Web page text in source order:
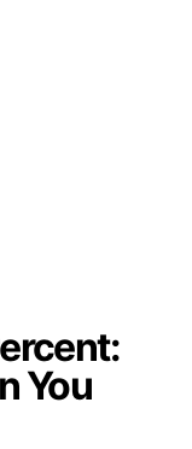
You